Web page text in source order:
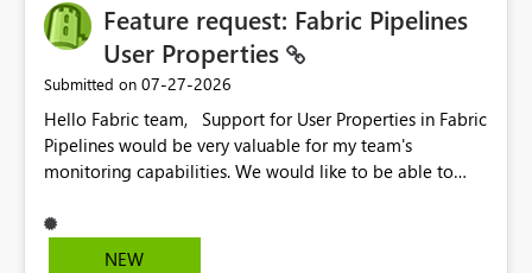
Feature request: Fabric Pipelines
User Properties
Submitted on ‎07-27-2026
Hello Fabric team, Support for User Properties in Fabric
Pipelines would be very valuable for my team's
monitoring capabilities. We would like to be able to
dynamic values such as source file name, table name, or
batch ID — and have them surface in the pipeline
NEW